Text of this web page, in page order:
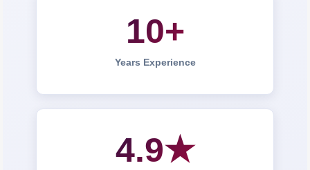
10+
Years Experience
4.9★